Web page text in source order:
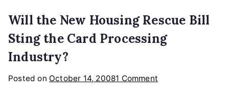
Will the New Housing Rescue Bill
Sting the Card Processing
Industry?
Posted on October 14, 20081 Comment